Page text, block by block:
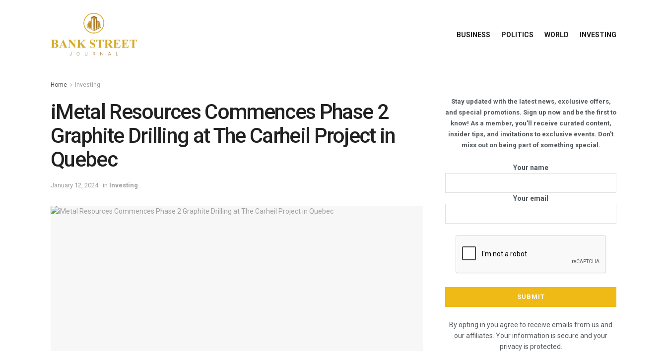
BUSINESS POLITICS WORLD INVESTING
Home Investing
iMetal Resources Commences Phase 2
Graphite Drilling at The Carheil Project in
Quebec
January 12, 2024 in Investing
Stay updated with the latest news, exclusive offers,
and special promotions. Sign up now and be the first to
know! As a member, you'll receive curated content,
insider tips, and invitations to exclusive events. Don't
miss out on being part of something special.
Your name
Your email
By opting in you agree to receive emails from us and
our affiliates. Your information is secure and your
privacy is protected.